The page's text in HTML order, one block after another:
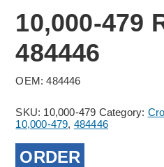
10,000-479
484446
OEM: 484446
SKU: 10,000-479 Category:
10,000-479, 484446
ORDER